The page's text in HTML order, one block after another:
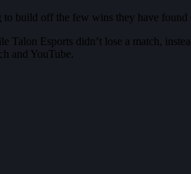
build off the few wins they have found
Esports didn’t lose a match,
and YouTube.